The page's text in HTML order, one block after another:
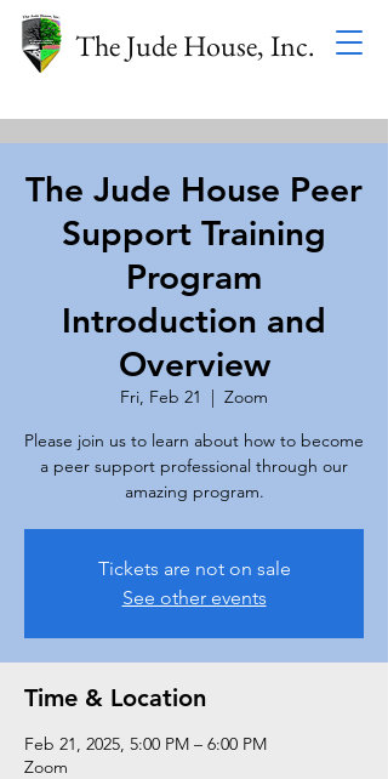
The Jude House, Inc.
The Jude House Peer
Support Training
Program
Introduction and
Overview
Fri, Feb 21
  |
Zoom
Please join us to learn about how to become
a peer support professional through our
amazing program.
Tickets are not on sale
See other events
Time & Location
Feb 21, 2025, 5:00 PM – 6:00 PM
Zoom